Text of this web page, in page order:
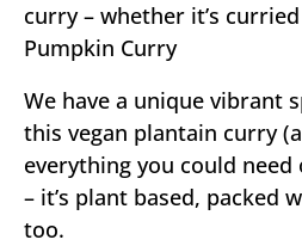
curry – whether it’s
Pumpkin Curry
We have a unique vibrant
this vegan plantain curry
everything you could
– it’s plant based, packed
too.